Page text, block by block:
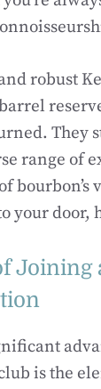
robust
They
range of
bourbon’s
your door,
Joining
is the